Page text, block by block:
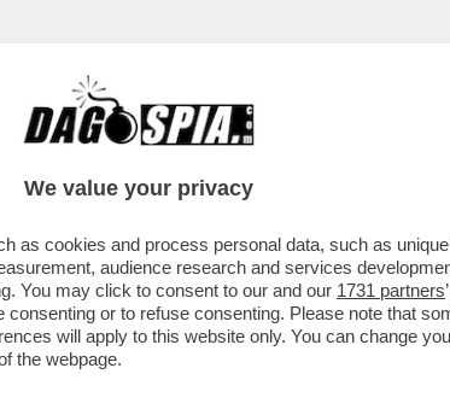
TROPPO, AGNELLI E LE
We value your privacy
as cookies and process personal data, such as
audience research and services
You may click to consent to our and our 1731 partners
or to refuse consenting. Please note that
will apply to this website only. You can change
the webpage.